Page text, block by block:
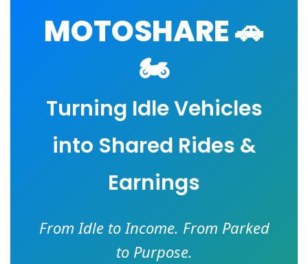
MOTOSHARE 🚗
🏍️
Turning Idle Vehicles
into Shared Rides &
Earnings
From Idle to Income. From Parked
to Purpose.